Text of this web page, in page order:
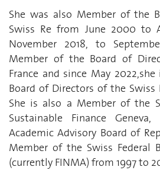
She was also Member of the
Swiss Re from June 2000 to
November 2018, to
Member of the Board of
France and since May
Board of Directors of the Swiss
She is also a Member of the
Sustainable Finance
Academic Advisory Board of
Member of the Swiss Federal
(currently FINMA) from 1997 to